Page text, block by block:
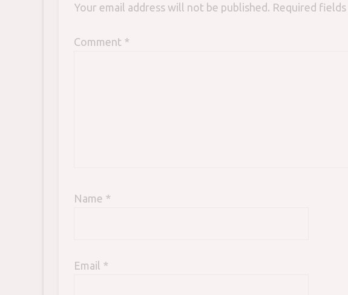
Your email address will not be published. Required
Comment *
Name *
Email *